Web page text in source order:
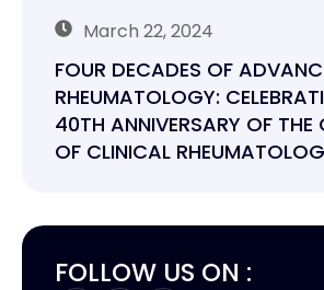
March 22, 2024
FOUR DECADES OF
RHEUMATOLOGY:
40TH ANNIVERSARY OF THE
OF CLINICAL
FOLLOW US ON :